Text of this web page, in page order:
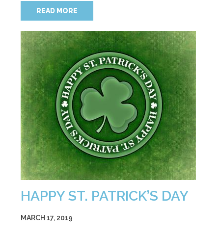
READ MORE
HAPPY ST. PATRICK’S DAY
MARCH 17, 2019